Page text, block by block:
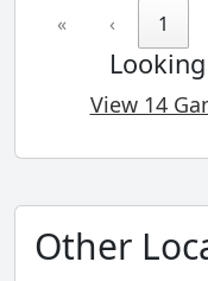
«
‹ 1
View 14
Other